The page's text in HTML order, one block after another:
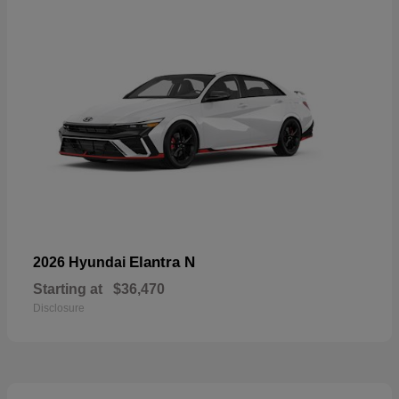
2026 Hyundai Elantra N
Starting at $36,470
Disclosure